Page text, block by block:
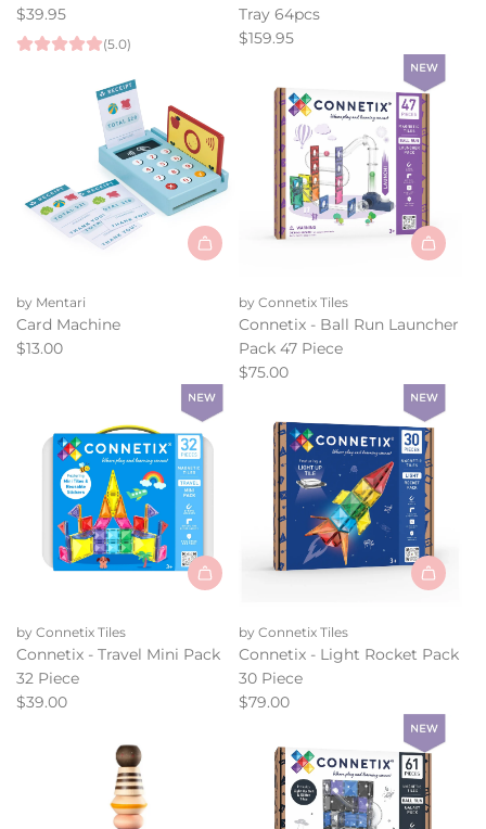
-
Road
Pack
$39.95
(5.0)
-
Rainbow
Tray
64pcs
the
cart
Tray 64pcs
$159.95
Card
Machine
to
by Mentari
Card Machine
$13.00
Connetix
-
Ball
Run
Piece
the
cart
by Connetix Tiles
Connetix - Ball Run Launcher
Pack 47 Piece
$75.00
Connetix
-
Travel
Mini
by Connetix Tiles
Connetix - Travel Mini Pack
32 Piece
$39.00
Connetix
-
Light
Rocket
Piece
the
by Connetix Tiles
Connetix - Light Rocket Pack
30 Piece
$79.00